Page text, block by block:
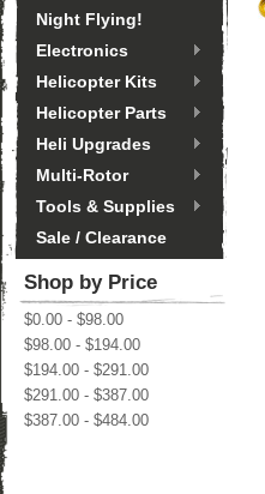
Night Flying!
Electronics
Helicopter Kits
Helicopter Parts
Heli Upgrades
Multi-Rotor
Tools & Supplies
Sale / Clearance
Shop by Price
$0.00 - $98.00
$98.00 - $194.00
$194.00 - $291.00
$291.00 - $387.00
$387.00 - $484.00